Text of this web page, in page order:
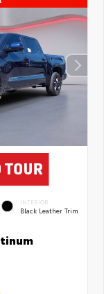
INTERIOR
Black Leather Trim